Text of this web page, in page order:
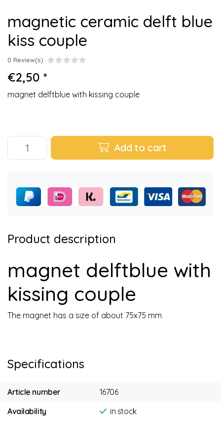
magnetic ceramic delft blue
kiss couple
0 Review(s)
€2,50 *
magnet delftblue with kissing couple
Add to cart
Product description
magnet delftblue with
kissing couple
The magnet has a size of about 75x75 mm
Specifications
Article number
16706
Availability
in stock